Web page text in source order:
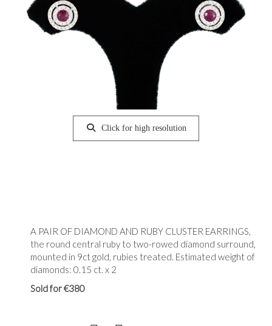
Click for high resolution
A PAIR OF DIAMOND AND RUBY CLUSTER EARRINGS,
the round central ruby to two-rowed diamond surround,
mounted in 9ct gold, rubies treated. Estimated weight of
diamonds: 0.15 ct. x 2
Sold for €380